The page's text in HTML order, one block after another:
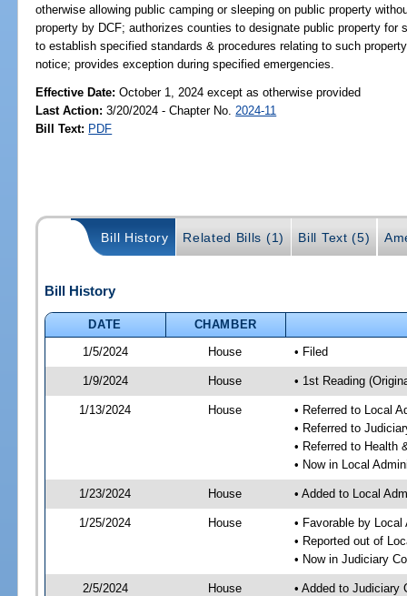
otherwise allowing public camping or sleeping on public property
property by DCF; authorizes counties to designate public property
to establish specified standards & procedures relating to such
notice; provides exception during specified emergencies.
Effective Date:October 1, 2024 except as otherwise provided
Last Action: 3/20/2024 - Chapter No. 2024-11
Bill Text: PDF
Bill History Related Bills (1) Bill Text (5)
Bill History
DATE
CHAMBER
1/5/2024
House • Filed
1/9/2024 House • 1st Reading
1/13/2024 House
• Referred to Local
• Referred to
• Referred to Health
• Now in Local
1/23/2024 House • Added to Local
1/25/2024 House
• Favorable by
• Reported out of
• Now in Judiciary
2/5/2024 House • Added to Judiciary